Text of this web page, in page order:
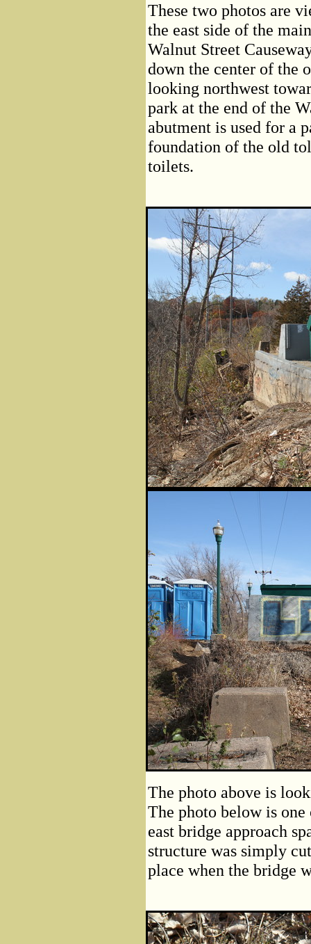
These two photos are
the east side of the
Walnut Street
down the center of the
looking northwest
park at the end of the
abutment is used for a
foundation of the old
toilets.
The photo above is
The photo below is
east bridge approach
structure was simply
place when the bridge